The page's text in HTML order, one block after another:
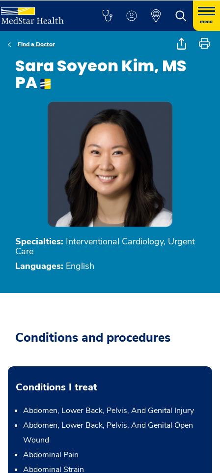
menu
Find a Doctor
Sara Soyeon Kim, MS
PA
Specialties: Interventional Cardiology, Urgent
Care
Languages: English
Conditions and procedures
Conditions I treat
Abdomen, Lower Back, Pelvis, And Genital Injury
Abdomen, Lower Back, Pelvis, And Genital Open
Wound
Abdominal Pain
Abdominal Strain